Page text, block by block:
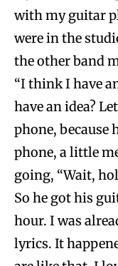
with my guitar
were in the
the other band
“I think I have
have an idea?
phone, because
phone, a little
going, “Wait,
So he got his
hour. I was
lyrics. It